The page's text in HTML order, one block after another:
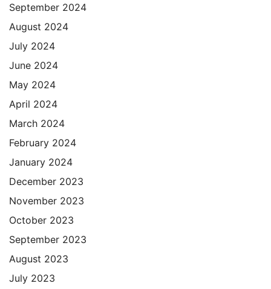
September 2024
August 2024
July 2024
June 2024
May 2024
April 2024
March 2024
February 2024
January 2024
December 2023
November 2023
October 2023
September 2023
August 2023
July 2023